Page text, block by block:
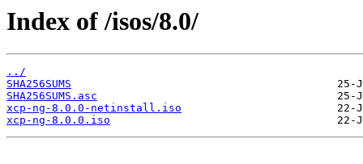
Index of /isos/8.0/
../
SHA256SUMS
SHA256SUMS.asc
xcp-ng-8.0.0-netinstall.iso
xcp-ng-8.0.0.iso